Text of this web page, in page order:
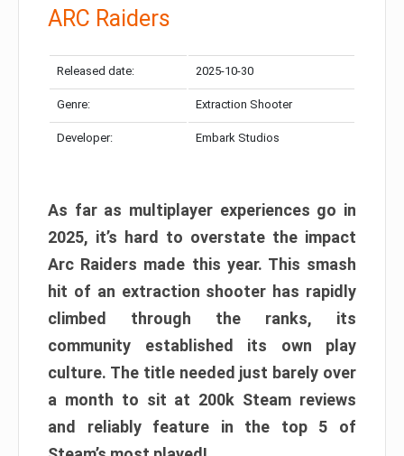
ARC Raiders
Released date: 2025-10-30
Genre: Extraction Shooter
Developer: Embark Studios
As far as multiplayer experiences go in
2025, it’s hard to overstate the impact
Arc Raiders made this year. This smash
hit of an extraction shooter has rapidly
climbed through the ranks, its
community established its own play
culture. The title needed just barely over
a month to sit at 200k Steam reviews
and reliably feature in the top 5 of